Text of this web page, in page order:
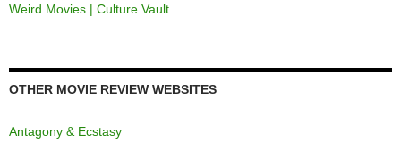
Weird Movies | Culture Vault
OTHER MOVIE REVIEW WEBSITES
Antagony & Ecstasy